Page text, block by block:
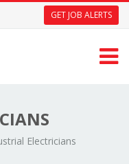
GET JOB ALERTS
Electricians